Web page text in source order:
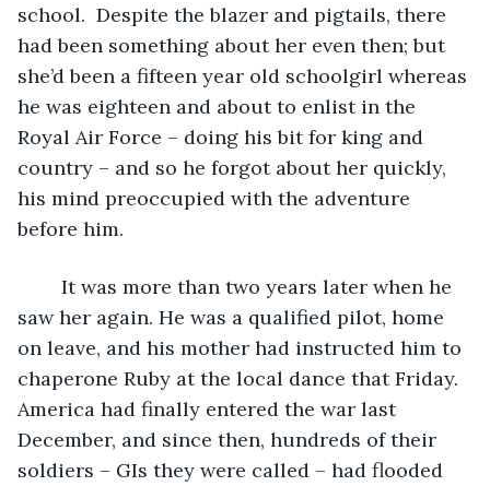
school.  Despite the blazer and pigtails, there
had been something about her even then; but
she’d been a fifteen year old schoolgirl whereas
he was eighteen and about to enlist in the
Royal Air Force – doing his bit for king and
country – and so he forgot about her quickly,
his mind preoccupied with the adventure
before him.
saw her again. He was a qualified pilot, home
on leave, and his mother had instructed him to
chaperone Ruby at the local dance that Friday.
America had finally entered the war last
December, and since then, hundreds of their
soldiers – GIs they were called – had flooded